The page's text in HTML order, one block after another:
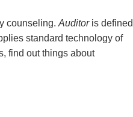
counseling. Auditoris defined
standard technology of
find out things about